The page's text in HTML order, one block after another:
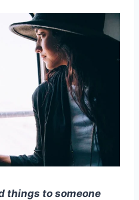
things to someone